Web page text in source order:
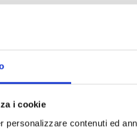
i cookie
personalizzare contenuti ed
communication during
24, they offer high heat
ensuring effective